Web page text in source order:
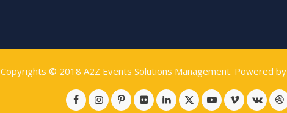
Copyrights © 2018 A2Z Events Solutions Management. Powered by